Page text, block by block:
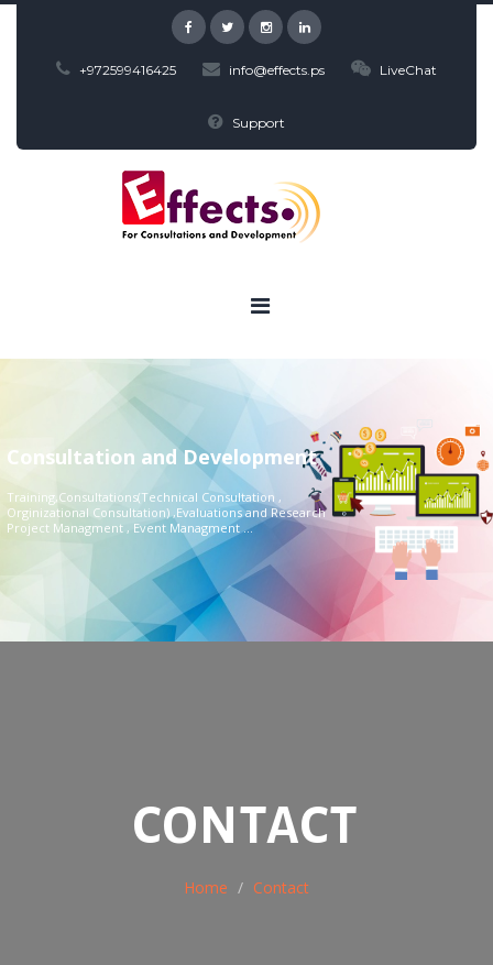
+972599416425 info@effects.ps LiveChat
Support
Consultation and Development
Training,Consultations(Technical Consultation ,
Orginizational Consultation) ,Evaluations and Research
Project Managment , Event Managment ...
CONTACT
Home Contact